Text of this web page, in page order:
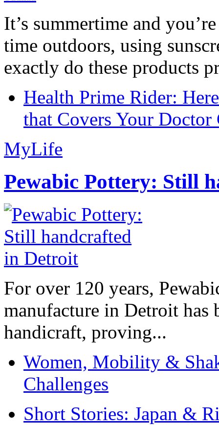
It’s summertime and
time outdoors, using
exactly do these products
Health Prime Rider:
that Covers Your Doctor
MyLife
Pewabic Pottery: Still
For over 120 years,
manufacture in Detroit has
handicraft, proving...
Women, Mobility &
Challenges
Short Stories: Japan &